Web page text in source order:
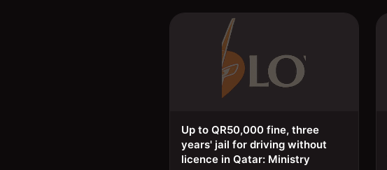
Up to QR50,000 fine, three
years' jail for driving without
licence in Qatar: Ministry